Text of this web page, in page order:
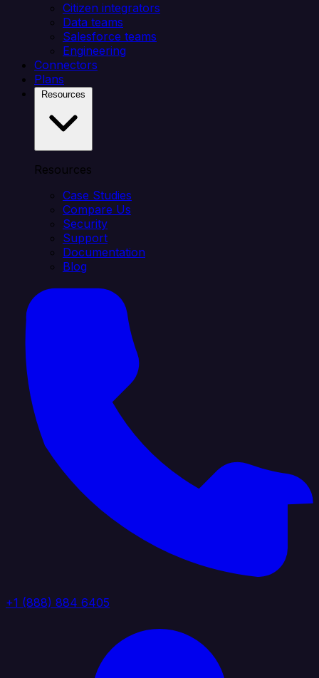
Citizen integrators
Data teams
Salesforce teams
Engineering
Connectors
Plans
Resources
Case Studies
Compare Us
Security
Support
Documentation
Blog
+1 (888) 884 6405